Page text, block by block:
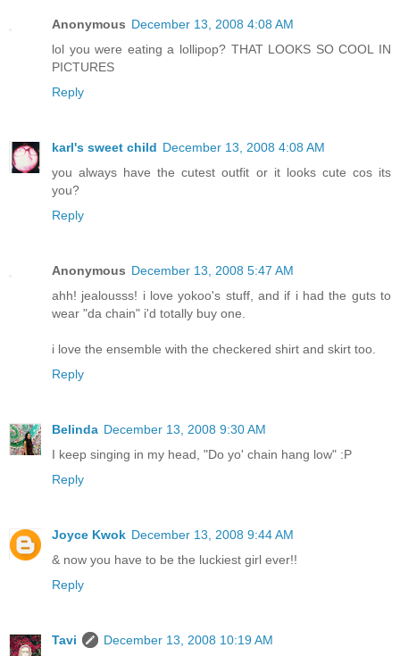
Anonymous December 13, 2008 4:08 AM
lol you were eating a lollipop? THAT LOOKS SO COOL IN
PICTURES
Reply
karl's sweet child December 13, 2008 4:08 AM
you always have the cutest outfit or it looks cute cos its
you?
Reply
Anonymous December 13, 2008 5:47 AM
ahh! jealousss! i love yokoo's stuff, and if i had the guts to
wear "da chain" i'd totally buy one.
i love the ensemble with the checkered shirt and skirt too.
Reply
Belinda December 13, 2008 9:30 AM
I keep singing in my head, "Do yo' chain hang low" :P
Reply
Joyce Kwok December 13, 2008 9:44 AM
& now you have to be the luckiest girl ever!!
Reply
Tavi
December 13, 2008 10:19 AM